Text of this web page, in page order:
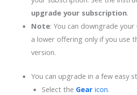
upgrade your subscription.
Note: You can downgrade your
a lower offering only if you use
version.
You can upgrade in a few easy
Select the Gearicon.